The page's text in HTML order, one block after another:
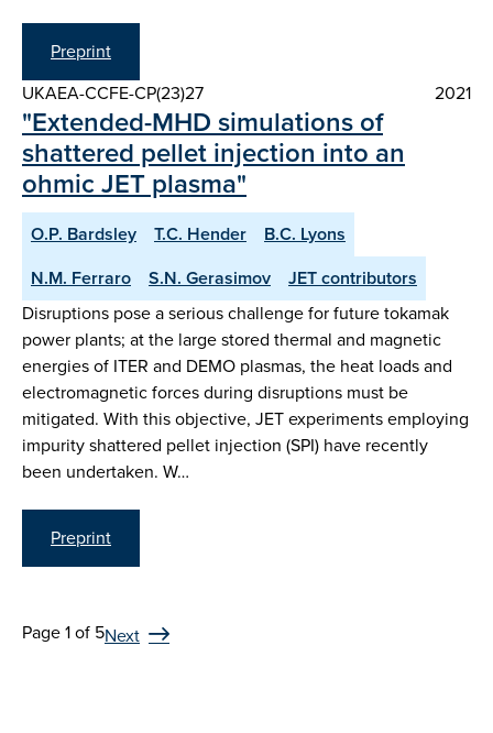
Preprint
UKAEA-CCFE-CP(23)27
2021
"Extended-MHD simulations of
shattered pellet injection into an
ohmic JET plasma"
O.P. Bardsley T.C. Hender
B.C. Lyons
N.M. Ferraro
S.N. Gerasimov
JET contributors
Disruptions pose a serious challenge for future tokamak
power plants; at the large stored thermal and magnetic
energies of ITER and DEMO plasmas, the heat loads and
electromagnetic forces during disruptions must be
mitigated. With this objective, JET experiments employing
impurity shattered pellet injection (SPI) have recently
been undertaken. W…
Preprint
Page 1 of 5Next